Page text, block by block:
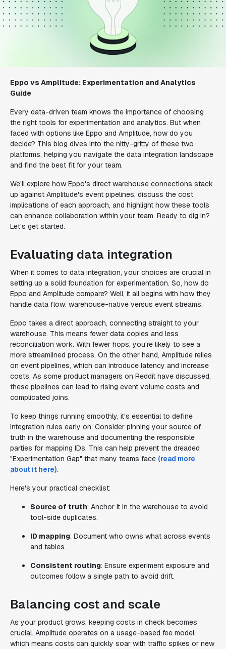
Eppo vs Amplitude: Experimentation and Analytics
Guide
Every data-driven team knows the importance of choosing
the right tools for experimentation and analytics. But when
faced with options like Eppo and Amplitude, how do you
decide? This blog dives into the nitty-gritty of these two
platforms, helping you navigate the data integration landscape
and find the best fit for your team.
We'll explore how Eppo's direct warehouse connections stack
up against Amplitude's event pipelines, discuss the cost
implications of each approach, and highlight how these tools
can enhance collaboration within your team. Ready to dig in?
Let's get started.
Evaluating data integration
When it comes to data integration, your choices are crucial in
setting up a solid foundation for experimentation. So, how do
Eppo and Amplitude compare? Well, it all begins with how they
handle data flow: warehouse-native versus event streams.
Eppo takes a direct approach, connecting straight to your
warehouse. This means fewer data copies and less
reconciliation work. With fewer hops, you're likely to see a
more streamlined process. On the other hand, Amplitude relies
on event pipelines, which can introduce latency and increase
costs. As some product managers on Reddit have discussed,
these pipelines can lead to rising event volume costs and
complicated joins.
To keep things running smoothly, it's essential to define
integration rules early on. Consider pinning your source of
truth in the warehouse and documenting the responsible
parties for mapping IDs. This can help prevent the dreaded
"Experimentation Gap" that many teams face (read more
about it here).
Here's your practical checklist:
Source of truth: Anchor it in the warehouse to avoid
tool-side duplicates.
ID mapping: Document who owns what across events
and tables.
Consistent routing: Ensure experiment exposure and
outcomes follow a single path to avoid drift.
Balancing cost and scale
As your product grows, keeping costs in check becomes
crucial. Amplitude operates on a usage-based fee model,
which means costs can quickly soar with traffic spikes or new